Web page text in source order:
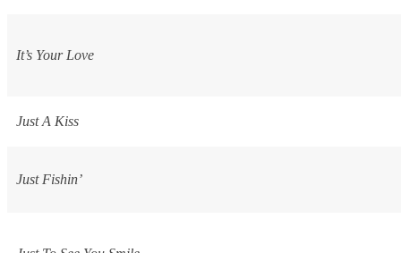
It’s Your Love
Just A Kiss
Just Fishin’